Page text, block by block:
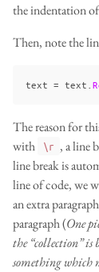
the indentation
Then, note the
text = text
The reason for
with
\r , a line
line break is
line of code, we
an extra
paragraph (One
the “collection”
something which